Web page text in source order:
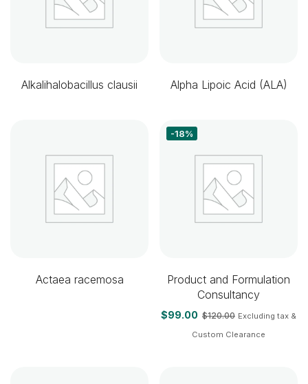
Alkalihalobacillus clausii Alpha Lipoic Acid (ALA)
Actaea racemosa
-18%
Product and Formulation
Consultancy
$99.00 $120.00 Excluding tax &
Custom Clearance